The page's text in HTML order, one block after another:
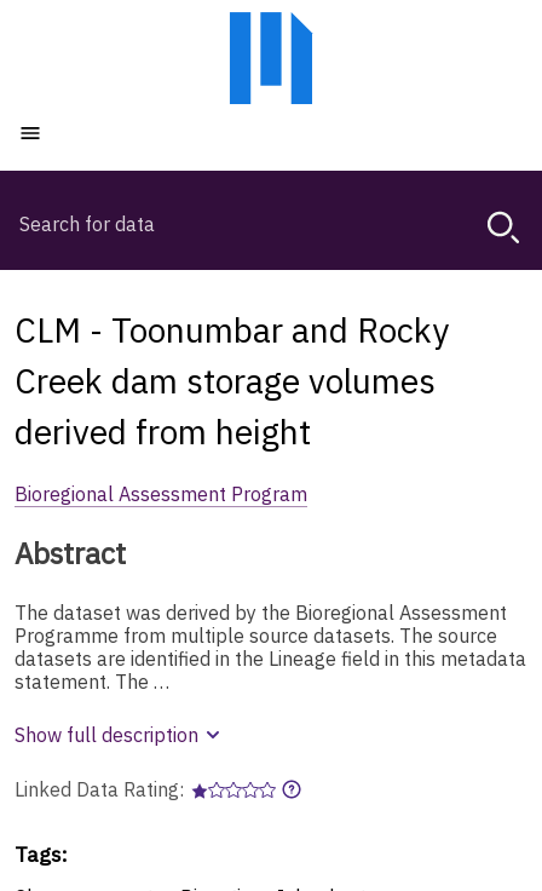
Magda,
browse
search
history
CLM - Toonumbar and Rocky
Creek dam storage volumes
derived from height
Bioregional Assessment Program
Abstract
The dataset was derived by the Bioregional Assessment
Programme from multiple source datasets. The source
datasets are identified in the Lineage field in this metadata
statement. The …
Show full description
Linked Data Rating:
Tags: